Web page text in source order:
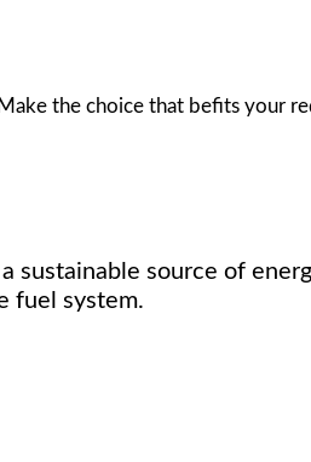
the choice that befits your
sustainable source of
fuel system.